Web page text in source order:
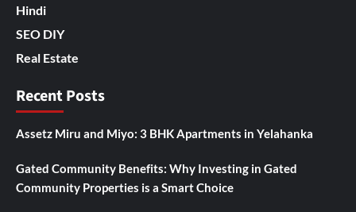
Hindi
SEO DIY
Real Estate
Recent Posts
Assetz Miru and Miyo: 3 BHK Apartments in Yelahanka
Gated Community Benefits: Why Investing in Gated
Community Properties is a Smart Choice